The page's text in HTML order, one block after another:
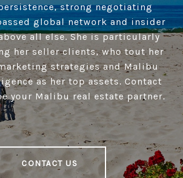
strong negotiating
global network and insider
all else. She is particularly
her seller clients, who tout her
strategies and Malibu
as her top assets. Contact
your Malibu real estate partner.
CONTACT US